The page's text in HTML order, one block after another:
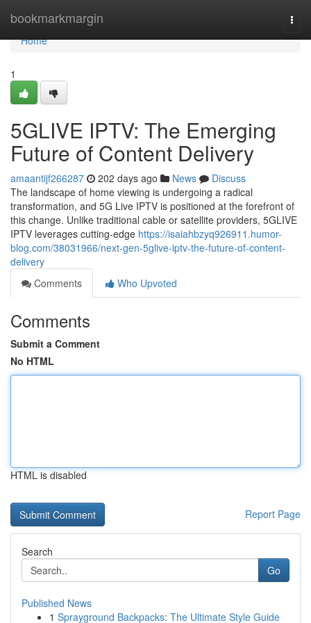
bookmarkmargin
Home
Home
1
5GLIVE IPTV: The Emerging
Future of Content Delivery
amaantijf266287 202 days ago News
Discuss
The landscape of home viewing is undergoing a radical
transformation, and 5G Live IPTV is positioned at the forefront of
this change. Unlike traditional cable or satellite providers, 5GLIVE
IPTV leverages cutting-edge https://isaiahbzyq926911.humor-
blog.com/38031966/next-gen-5glive-iptv-the-future-of-content-
delivery
Comments
Who Upvoted
Comments
Submit a Comment
No HTML
HTML is disabled
Report Page
Search
Go
Published News
1 Sprayground Backpacks: The Ultimate Style Guide